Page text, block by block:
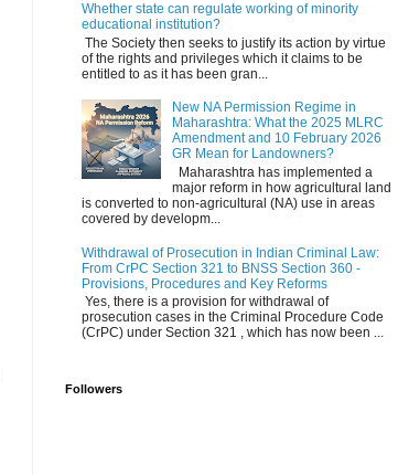
Whether state can regulate working of minority
educational institution?
The Society then seeks to justify its action by virtue
of the rights and privileges which it claims to be
entitled to as it has been gran...
New NA Permission Regime in
Maharashtra: What the 2025 MLRC
Amendment and 10 February 2026
GR Mean for Landowners?
Maharashtra has implemented a
major reform in how agricultural land
is converted to non‑agricultural (NA) use in areas
covered by developm...
Withdrawal of Prosecution in Indian Criminal Law:
From CrPC Section 321 to BNSS Section 360 -
Provisions, Procedures and Key Reforms
Yes, there is a provision for withdrawal of
prosecution cases in the Criminal Procedure Code
(CrPC) under Section 321 , which has now been ...
Followers